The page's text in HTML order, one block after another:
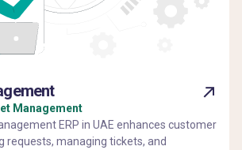
Management
ERP in UAE enhances customer
requests, managing tickets, and